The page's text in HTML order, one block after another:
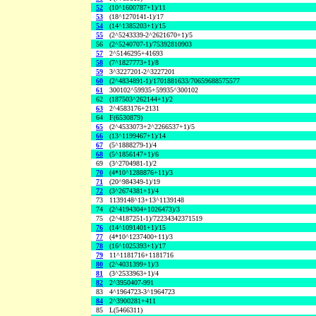
52
(10^1600787+1)/11
53
(18^1270141-1)/17
54
(14^1385203+1)/15
55
(2^5243339-2^2621670+1)/5
56
(2^5240707-1)/75392810903
57
2^5146295+41693
58
(7^1827773+1)/8
59
3^3227201-2^3227201
60
(2^4834891-1)/1701881633/70659688575577
61
300102^59935+59935^300102
62
(187503^262144+1)/2
63
2^4583176+2131
64
F(6530879)
65
(2^4533073+2^2266537+1)/5
66
(13^1199467+1)/14
67
(5^1888279-1)/4
68
(5^1856147+1)/6
69
(3^2704981-1)/2
70
(4*10^1288876+11)/3
71
(20^984349-1)/19
72
(3^2674381+1)/4
73
1139148^13+13^1139148
74
(2^4194304+1026473)/3
75
(2^4187251-1)/72234342371519
76
(14^1091401+1)/15
77
(4*10^1237400+11)/3
78
(16^1025393+1)/17
79
11^1181716+1181716
80
(2^4031399+1)/3
81
(3^2533963+1)/4
82
2^3950407-991
83
4^1964723-3^1964723
84
2^3900281+411
85
L(5466311)